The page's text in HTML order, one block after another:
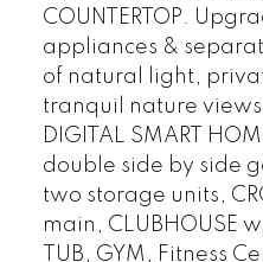
COUNTERTOP.
appliances &
of natural light,
tranquil nature views
DIGITAL SMART
double side by side
two storage units,
main, CLUBHOUSE
TUB, GYM, Fitness